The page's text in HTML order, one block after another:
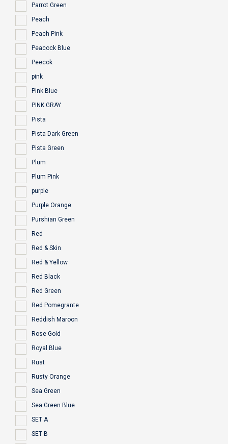
Parrot Green
Peach
Peach Pink
Peacock Blue
Peecok
pink
Pink Blue
PINK GRAY
Pista
Pista Dark Green
Pista Green
Plum
Plum Pink
purple
Purple Orange
Purshian Green
Red
Red & Skin
Red & Yellow
Red Black
Red Green
Red Pomegrante
Reddish Maroon
Rose Gold
Royal Blue
Rust
Rusty Orange
Sea Green
Sea Green Blue
SET A
SET B